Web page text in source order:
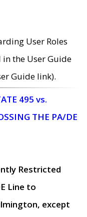
User Roles
the User Guide
Guide link).
495 vs.
THE PA/DE
Restricted
Line to
except